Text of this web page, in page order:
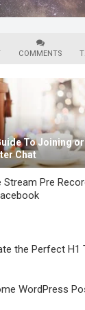
COMMENTS
To Joining or
Chat
Stream Pre
the Perfect H1
WordPress